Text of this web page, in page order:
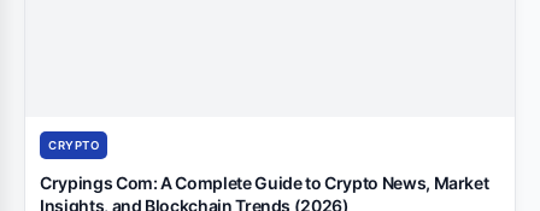
CRYPTO
Crypings Com: A Complete Guide to Crypto News, Market
Insights, and Blockchain Trends (2026)